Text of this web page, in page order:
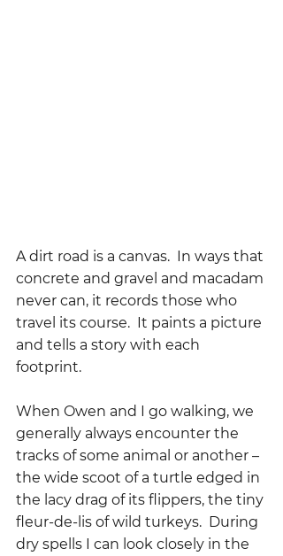
A dirt road is a canvas.  In ways that
concrete and gravel and macadam
never can, it records those who
travel its course.  It paints a picture
and tells a story with each
footprint.
When Owen and I go walking, we
generally always encounter the
tracks of some animal or another –
the wide scoot of a turtle edged in
the lacy drag of its flippers, the tiny
fleur-de-lis of wild turkeys.  During
dry spells I can look closely in the